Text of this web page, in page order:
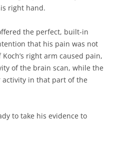
right hand.
the perfect, built-in
that his pain was not
right arm caused pain,
of the brain scan, while the
in that part of the
to take his evidence to